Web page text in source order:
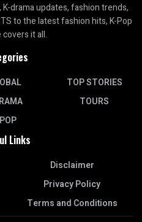
drama updates, fashion trends,
to the latest fashion hits, K-Pop
it all.
TOP STORIES
TOURS
Links
Disclaimer
Privacy Policy
Terms and Conditions